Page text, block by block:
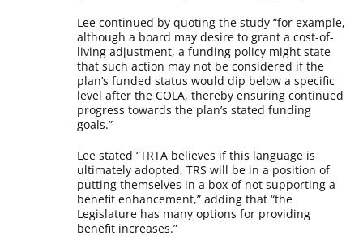
Lee continued by quoting the study “for example,
although a board may desire to grant a cost-of-
living adjustment, a funding policy might state
that such action may not be considered if the
plan’s funded status would dip below a specific
level after the COLA, thereby ensuring continued
progress towards the plan’s stated funding
goals.”
Lee stated “TRTA believes if this language is
ultimately adopted, TRS will be in a position of
putting themselves in a box of not supporting a
benefit enhancement,” adding that “the
Legislature has many options for providing
benefit increases.”